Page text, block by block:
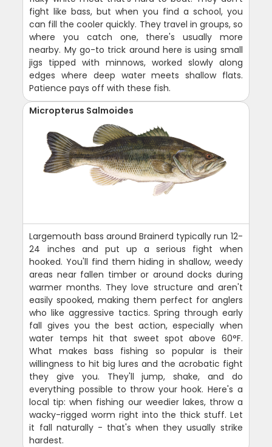
fight like bass, but when you find a school, you
can fill the cooler quickly. They travel in groups, so
where you catch one, there's usually more
nearby. My go-to trick around here is using small
jigs tipped with minnows, worked slowly along
edges where deep water meets shallow flats.
Patience pays off with these fish.
Micropterus Salmoides
Largemouth bass around Brainerd typically run 12-
24 inches and put up a serious fight when
hooked. You'll find them hiding in shallow, weedy
areas near fallen timber or around docks during
warmer months. They love structure and aren't
easily spooked, making them perfect for anglers
who like aggressive tactics. Spring through early
fall gives you the best action, especially when
water temps hit that sweet spot above 60°F.
What makes bass fishing so popular is their
willingness to hit big lures and the acrobatic fight
they give you. They'll jump, shake, and do
everything possible to throw your hook. Here's a
local tip: when fishing our weedier lakes, throw a
wacky-rigged worm right into the thick stuff. Let
it fall naturally - that's when they usually strike
hardest.